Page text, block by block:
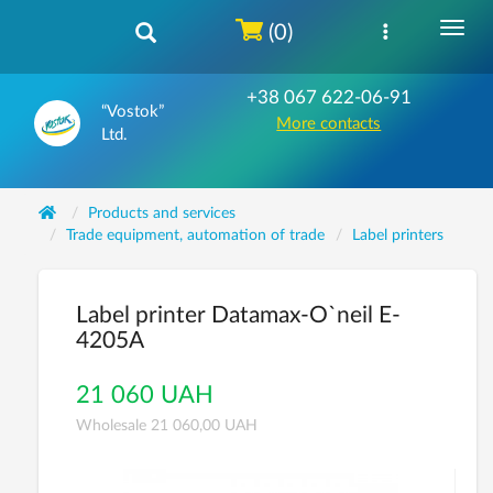
“Vostok”
Ltd.
+38 067 622-06-91
More contacts
(0)
Products and services
Trade equipment, automation of trade
Label printers
Label printer Datamax-O`neil E-
4205A
21 060 UAH
Wholesale 21 060,00 UAH